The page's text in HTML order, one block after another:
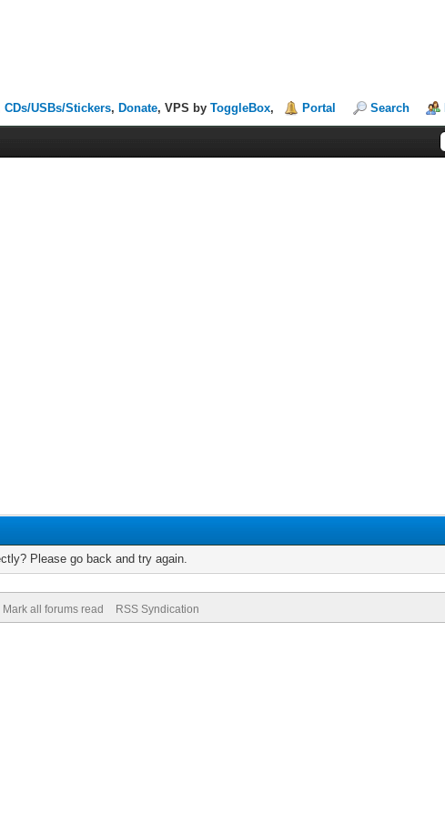
CDs/USBs/Stickers, Donate, VPS byToggleBox, Portal Search
Please go back and try again.
Mark all forums read RSS Syndication